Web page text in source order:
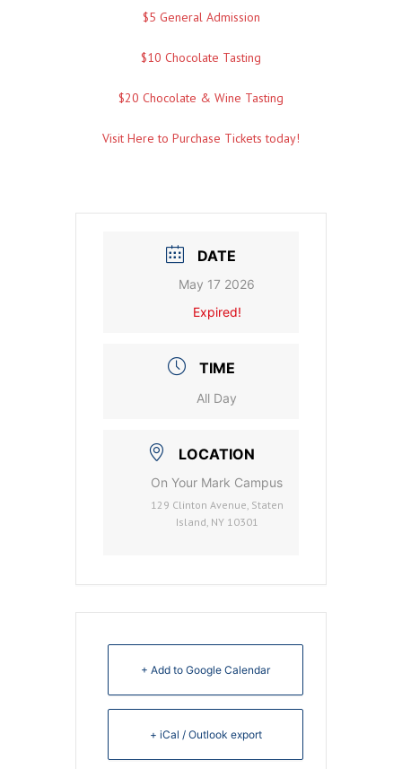
$5 General Admission
$10 Chocolate Tasting
$20 Chocolate & Wine Tasting
Visit Here to Purchase Tickets today!
DATE
May 17 2026
Expired!
TIME
All Day
LOCATION
On Your Mark Campus
129 Clinton Avenue, Staten
Island, NY 10301
+ Add to Google Calendar
+ iCal / Outlook export